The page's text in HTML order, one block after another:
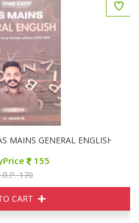
MAINS GENERAL ENGLISH
155
170
CART